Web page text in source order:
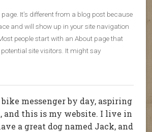
It’s different from a blog post because
and will show up in your site navigation
people start with an About page that
site visitors. It might say
bike messenger by day, aspiring
and this is my website. I live in
a great dog named Jack, and